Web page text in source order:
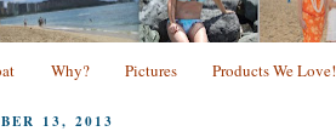
Why? Pictures Products We Love!
13, 2013